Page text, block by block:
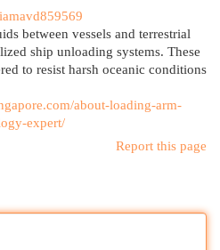
between vessels and terrestrial
ship unloading systems. These
to resist harsh oceanic conditions
about-loading-arm-
expert/
Report this page